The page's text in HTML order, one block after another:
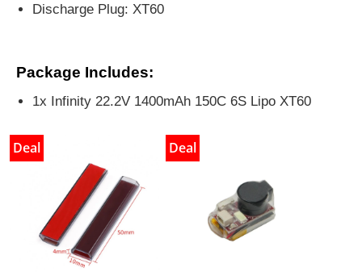
Discharge Plug: XT60
Package Includes:
1x Infinity 22.2V 1400mAh 150C 6S Lipo XT60
Deal Deal